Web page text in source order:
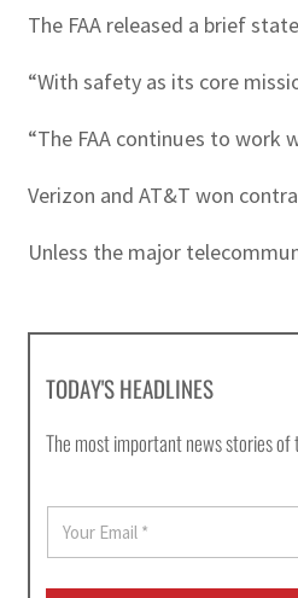
The FAA released a brief
“With safety as its core
“The FAA continues to work
Verizon and AT&T won
Unless the major
TODAY'S HEADLINES
The most important news stories
E
a
i